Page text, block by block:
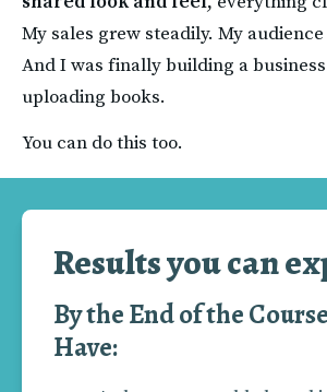
My sales grew steadily. My
And I was finally building a
uploading books.
You can do this too.
Results you can
By the End of the
Have: